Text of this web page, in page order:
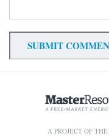
A PROJECT OF